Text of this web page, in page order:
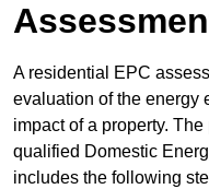
A residential EPC
evaluation of the energy
impact of a property.
qualified Domestic
includes the following